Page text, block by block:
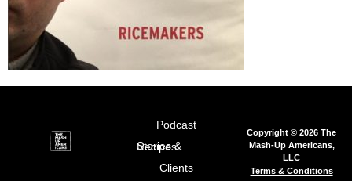
Podcast
Stories & Recipes
Clients
Copyright © 2026 The
Mash-Up Americans,
LLC
Terms & Conditions